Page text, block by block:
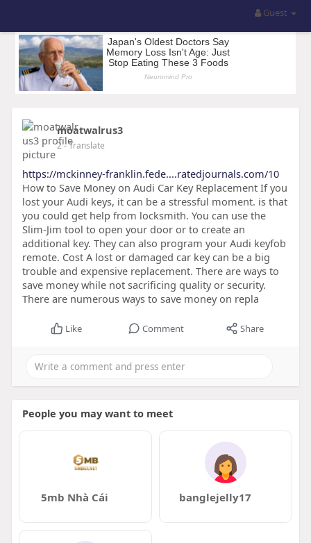
Guest
moatwalrus3
2- Translate
https://mckinney-franklin.fede....ratedjournals.com/10
How to Save Money on Audi Car Key Replacement If you
lost your Audi keys, it can be a stressful moment. is that
you could get help from locksmith. You can use the
Slim-Jim tool to open your door or to create an
additional key. They can also program your Audi keyfob
remote. Cost A lost or damaged car key can be a big
trouble and expensive replacement. There are ways to
save money while not sacrificing quality or security.
There are numerous ways to save money on repla
Like Comment Share
People you may want to meet
5mb Nhà Cái banglejelly17